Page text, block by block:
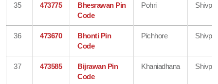
35 473775
Bhesrawan Pin
Code
Pohri
36 473670
Bhonti Pin
Code
Pichhore
37 473585
Bijrawan Pin
Code
Khaniadhana